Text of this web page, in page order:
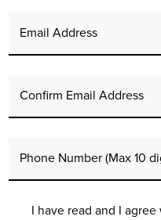
Email Address
Confirm Email Address
Phone Number (Max 10
I have read and I